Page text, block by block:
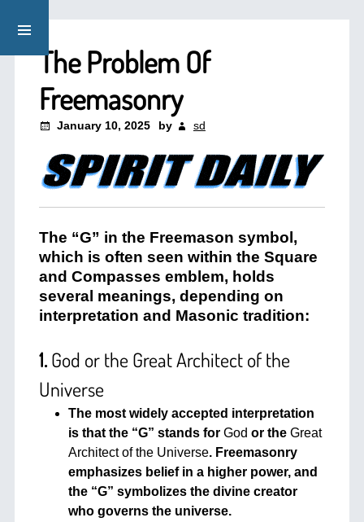
The Problem Of
Freemasonry
January 10, 2025 by sd
The “G” in the Freemason symbol,
which is often seen within the Square
and Compasses emblem, holds
several meanings, depending on
interpretation and Masonic tradition:
1.God or the Great Architect of the
Universe
The most widely accepted interpretation
is that the “G” stands for God or the Great
Architect of the Universe. Freemasonry
emphasizes belief in a higher power, and
the “G” symbolizes the divine creator
who governs the universe.